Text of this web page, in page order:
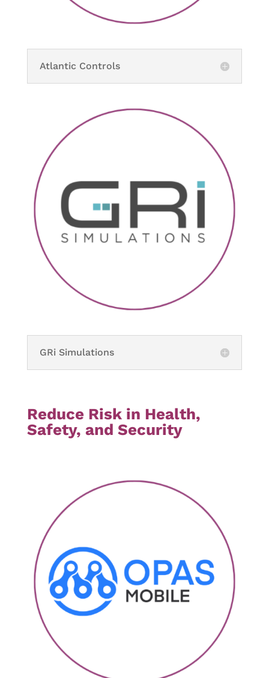
Atlantic Controls
GRi Simulations
Reduce Risk in Health,
Safety, and Security